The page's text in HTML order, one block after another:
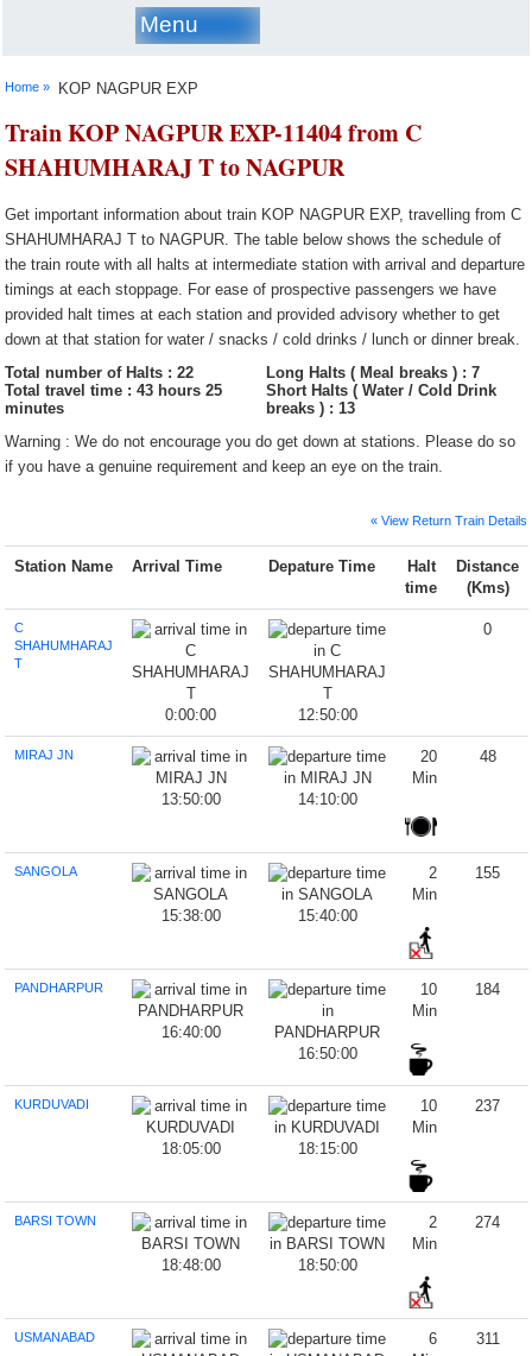
Menu
Home » KOP NAGPUR EXP
Train KOP NAGPUR EXP-11404 from C
SHAHUMHARAJ T to NAGPUR
Get important information about train KOP NAGPUR EXP, travelling from C
SHAHUMHARAJ T to NAGPUR. The table below shows the schedule of
the train route with all halts at intermediate station with arrival and departure
timings at each stoppage. For ease of prospective passengers we have
provided halt times at each station and provided advisory whether to get
down at that station for water / snacks / cold drinks / lunch or dinner break.
Total number of Halts : 22
Long Halts ( Meal breaks ) : 7
Total travel time : 43 hours 25
minutes
Short Halts ( Water / Cold Drink
breaks ) : 13
Warning : We do not encourage you do get down at stations. Please do so
if you have a genuine requirement and keep an eye on the train.
« View Return Train Details
Station Name Arrival Time Depature Time
Halt
time
Distance
(Kms)
C
SHAHUMHARAJ
T
0:00:00 12:50:00
0
MIRAJ JN
13:50:00 14:10:00
20
Min
48
SANGOLA
15:38:00 15:40:00
2
Min
155
PANDHARPUR
16:40:00
16:50:00
10
Min
184
KURDUVADI
18:05:00 18:15:00
10
Min
237
BARSI TOWN
18:48:00 18:50:00
2
Min
274
USMANABAD
6
311